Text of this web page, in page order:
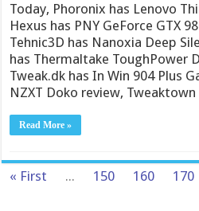
Today, Phoronix has Lenovo
Hexus has PNY GeForce GTX
Tehnic3D has Nanoxia Deep
has Thermaltake ToughPower
Tweak.dk has In Win 904 Plus
NZXT Doko review,
Read More »
« First ... 150 160 170